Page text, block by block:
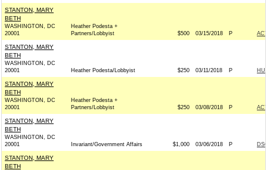
STANTON, MARY
BETH
WASHINGTON, DC
20001
Heather Podesta +
Partners/Lobbyist
$500 03/15/2018 P
STANTON, MARY
BETH
WASHINGTON, DC
20001
Heather Podesta/Lobbyist $250 03/11/2018 P
STANTON, MARY
BETH
WASHINGTON, DC
20001
Heather Podesta +
Partners/Lobbyist
$250 03/08/2018 P
STANTON, MARY
BETH
WASHINGTON, DC
20001
Invariant/Government Affairs $1,000 03/06/2018 P
STANTON, MARY
BETH